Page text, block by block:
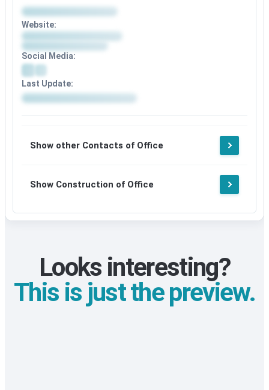
Website:
Social Media:
Last Update:
Show other Contacts of Office
Show Construction of Office
Looks interesting?
This is just the preview.